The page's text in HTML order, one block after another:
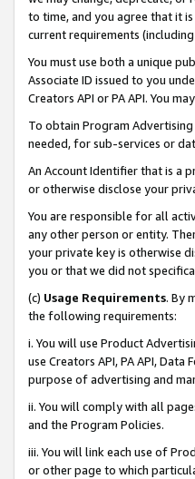
to time, and you agree that it
current requirements
You must use both a unique
Associate ID issued to you
Creators API or PA API. You
To obtain Program
needed, for sub-services or
An Account Identifier that is a
or otherwise disclose your
You are responsible for all
any other person or entity.
your private key is otherwise
you or that we did not
(c) Usage Requirements. By
the following requirements:
i. You will use Product
use Creators API, PA API,
purpose of advertising and
ii. You will comply with all
and the Program Policies.
iii. You will link each use of
or other page to which